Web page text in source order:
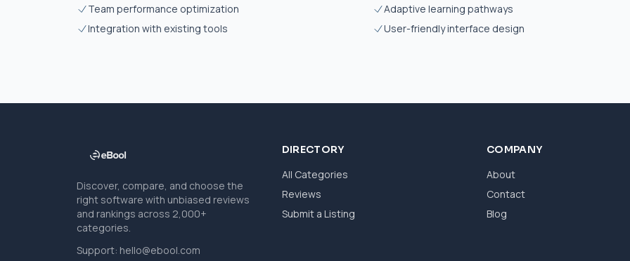
Team performance optimization
Adaptive learning pathways
Integration with existing tools
User-friendly interface design
Discover, compare, and choose the
right software with unbiased reviews
and rankings across 2,000+
categories.
Support: hello@ebool.com
DIRECTORY
All Categories
Reviews
Submit a Listing
COMPANY
About
Contact
Blog